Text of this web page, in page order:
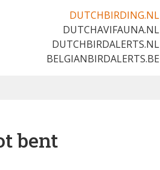
DUTCHBIRDING.NL
DUTCHAVIFAUNA.NL
DUTCHBIRDALERTS.NL
BELGIANBIRDALERTS.BE
bent